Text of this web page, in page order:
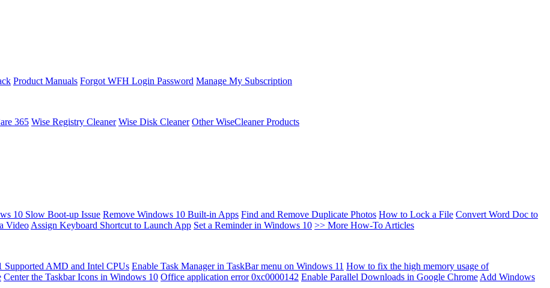
Product Manuals Forgot WFH Login Password Manage My Subscription
365 Wise Registry Cleaner Wise Disk Cleaner Other WiseCleaner Products
10 Slow Boot-up Issue Remove Windows 10 Built-in Apps Find and Remove Duplicate Photos How to Lock a File Convert Word Doc to
Video Assign Keyboard Shortcut to Launch App Set a Reminder in Windows 10 >> More How-To Articles
Supported AMD and Intel CPUs Enable Task Manager in TaskBar menu on Windows 11 How to fix the high memory usage of
Center the Taskbar Icons in Windows 10 Office application error 0xc0000142 Enable Parallel Downloads in Google Chrome Add Windows